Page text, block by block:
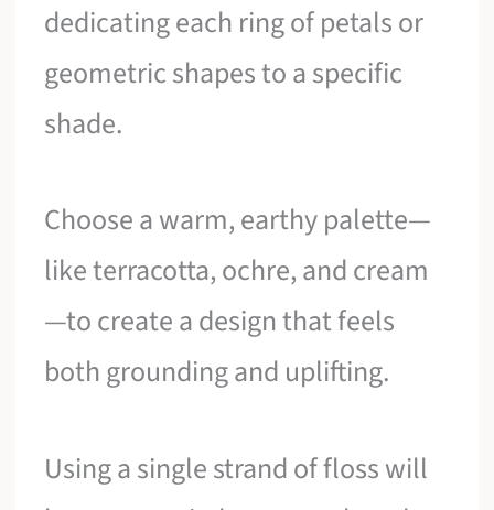
dedicating each ring of petals or
geometric shapes to a specific
shade.
Choose a warm, earthy palette—
like terracotta, ochre, and cream
—to create a design that feels
both grounding and uplifting.
Using a single strand of floss will